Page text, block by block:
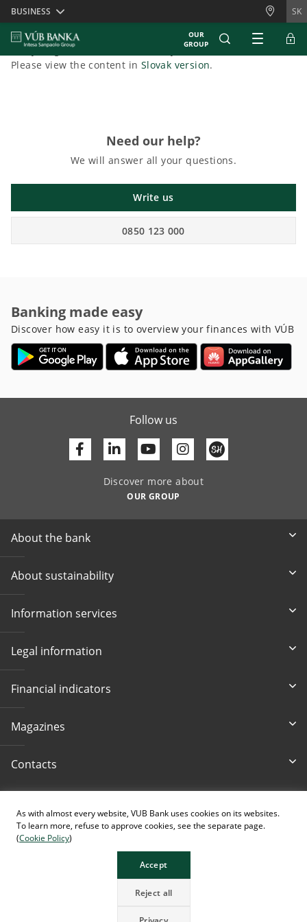
As with almost every website, VUB Bank uses cookies on its websites.
To learn more, refuse to approve cookies, see the separate page.
(Cookie Policy)
Accept
Reject all
Skiplinks
BUSINESS SK
OUR
GROUP
Sorry, English content is currently unavailable.
Please view the content in Slovak version.
Need our help?
We will answer all your questions.
Write us
0850 123 000
Banking made easy
Discover how easy it is to overview your finances with VÚB
Follow us
Facebook
LinkedinYoutube
Discover more about
OUR GROUP
About the bank
About sustainability
Information services
Legal information
Financial indicators
Magazines
Contacts